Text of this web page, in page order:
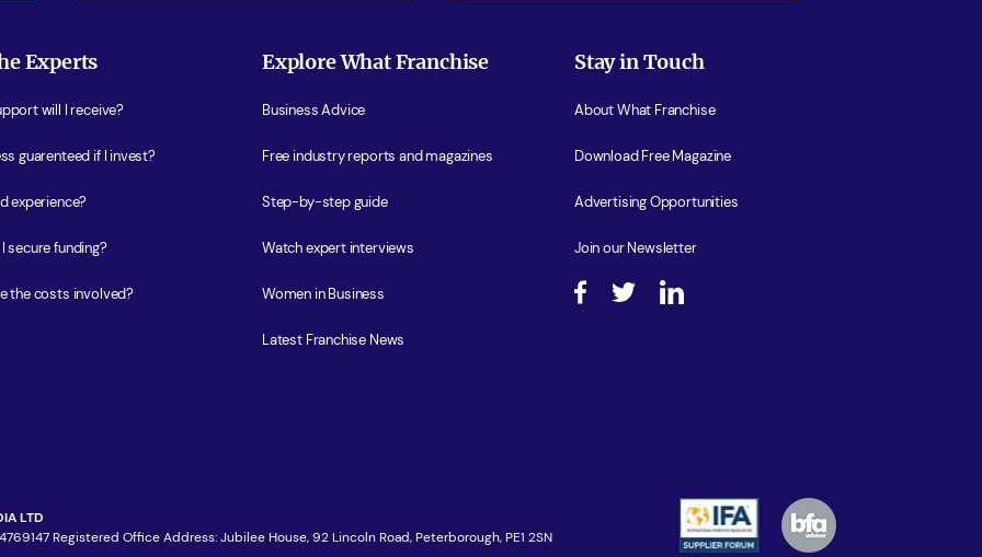
Experts
will I receive?
guarenteed if I invest?
experience?
secure funding?
the costs involved?
Explore What Franchise
Business Advice
Free industry reports and magazines
Step-by-step guide
Watch expert interviews
Women in Business
Latest Franchise News
Stay in Touch
About What Franchise
Download Free Magazine
Advertising Opportunities
Join our Newsletter
LTD
Registered Office Address: Jubilee House, 92 Lincoln Road, Peterborough, PE1 2SN